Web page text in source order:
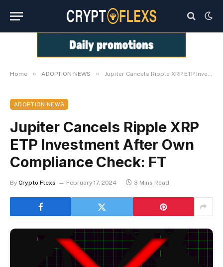
Home » ADOPTION NEWS » Jupiter Cancels Ripple XRP ETP Investment After Own Compliance Check: FT
ADOPTION NEWS
Jupiter Cancels Ripple XRP
ETP Investment After Own
Compliance Check: FT
By Crypto Flexs February 17, 2024 3 Mins Read